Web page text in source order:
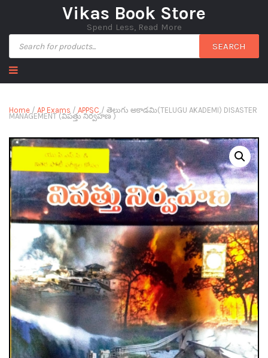
Vikas Book Store
Spend Less, Read More
SEARCH
Home / AP Exams / APPSC / తెలుగు అకాడమి(TELUGU AKADEMI) DISASTER
MANAGEMENT (విపత్తు నిర్వహణ )